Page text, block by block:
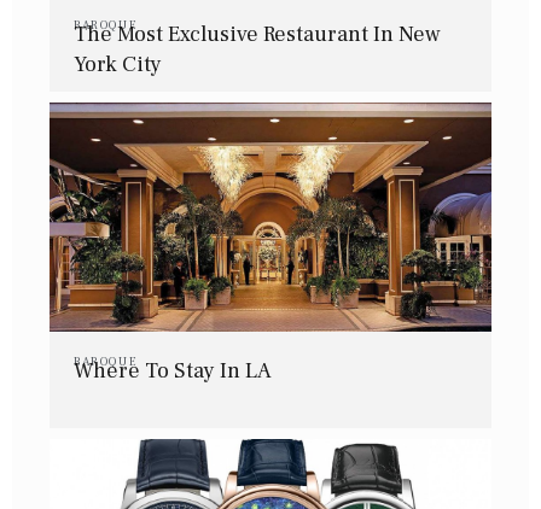
BAROQUE
The Most Exclusive Restaurant In New
York City
BAROQUE
Where To Stay In LA